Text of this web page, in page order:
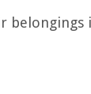
belongings